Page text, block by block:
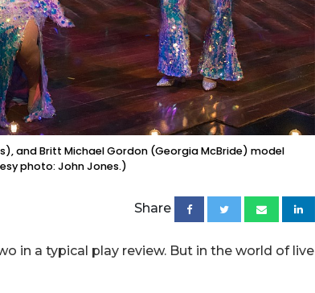
and Britt Michael Gordon (Georgia McBride) model
photo: John Jones.)
Share
in a typical play review. But in the world of live